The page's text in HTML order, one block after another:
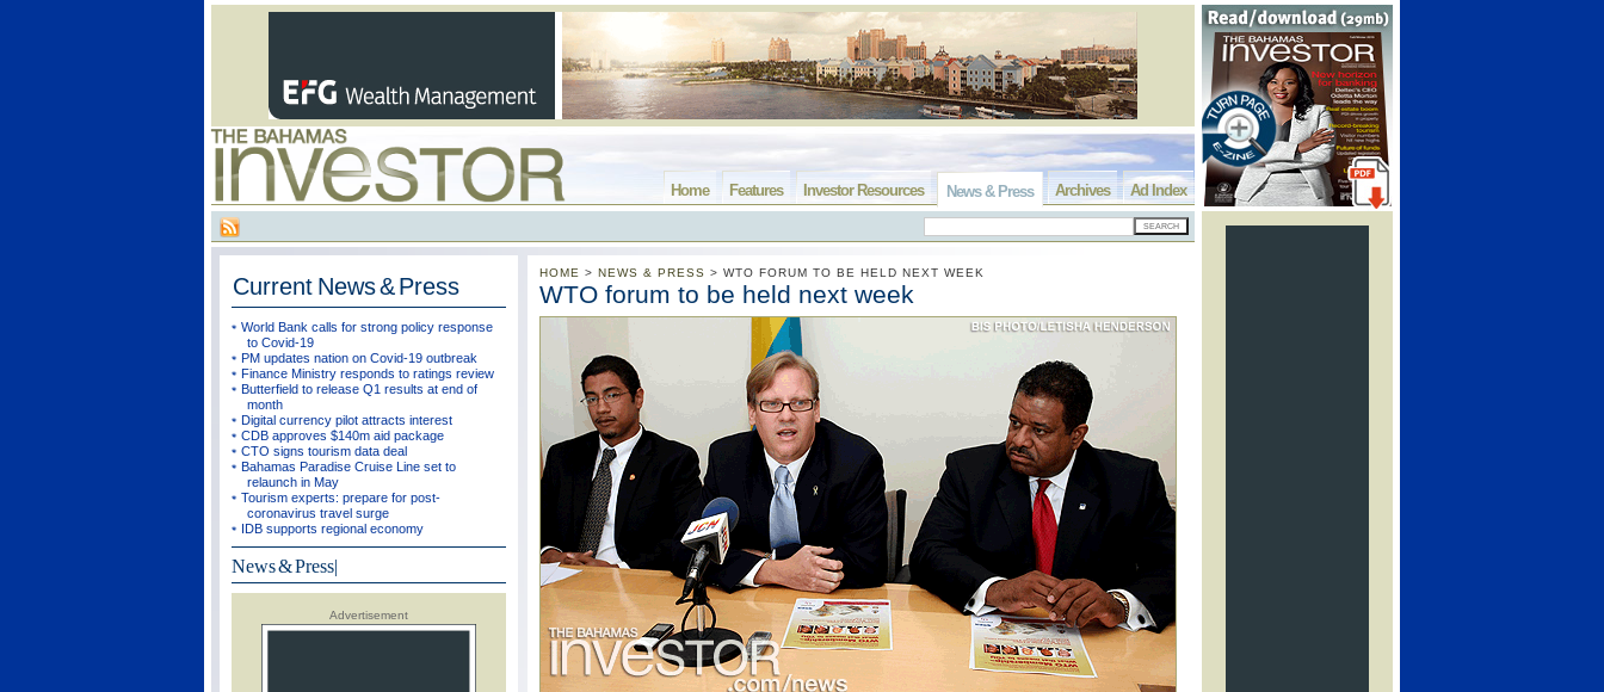
Ad Index
Archives
News & Press
Investor Resources
Features
Home
Current News & Press
World Bank calls for strong policy response
to Covid-19
PM updates nation on Covid-19 outbreak
Finance Ministry responds to ratings review
Butterfield to release Q1 results at end of
month
Digital currency pilot attracts interest
CDB approves $140m aid package
CTO signs tourism data deal
Bahamas Paradise Cruise Line set to
relaunch in May
Tourism experts: prepare for post-
coronavirus travel surge
IDB supports regional economy
News & Press|
Advertisement
HOME > NEWS & PRESS > WTO FORUM TO BE HELD NEXT WEEK
WTO forum to be held next week